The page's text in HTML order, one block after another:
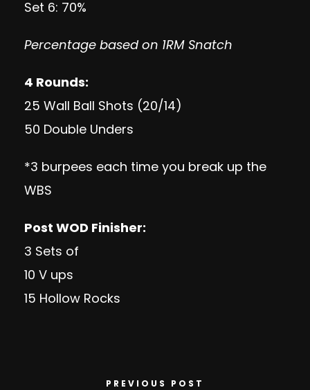
Set 6: 70%
Percentage based on 1RM Snatch
4 Rounds:
25 Wall Ball Shots (20/14)
50 Double Unders
*3 burpees each time you break up the
WBS
Post WOD Finisher:
3 Sets of
10 V ups
15 Hollow Rocks
PREVIOUS POST